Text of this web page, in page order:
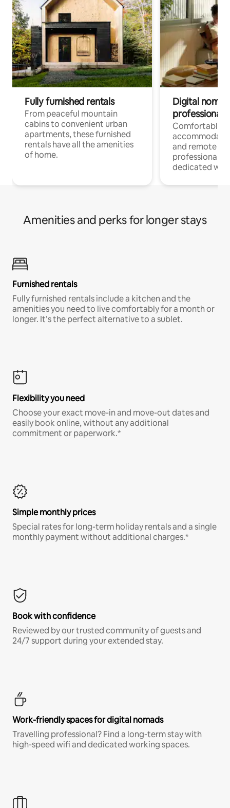
Fully furnished rentals
From peaceful mountain
cabins to convenient urban
apartments, these furnished
rentals have all the amenities
of home.
Digital
professionals
Comfortable
and remote
professionals
dedicated
Amenities and perks for longer stays
Furnished rentals
Fully furnished rentals include a kitchen and the
amenities you need to live comfortably for a month or
longer. It’s the perfect alternative to a sublet.
Flexibility you need
Choose your exact move-in and move-out dates and
easily book online, without any additional
commitment or paperwork.*
Simple monthly prices
Special rates for long-term holiday rentals and a single
monthly payment without additional charges.*
Book with confidence
Reviewed by our trusted community of guests and
24/7 support during your extended stay.
Work-friendly spaces for digital nomads
Travelling professional? Find a long-term stay with
high-speed wifi and dedicated working spaces.